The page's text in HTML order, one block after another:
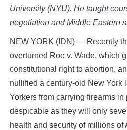
University (NYU). He taught
negotiation and Middle Eastern
NEW YORK (IDN) — Recently
overturned Roe v. Wade, which
constitutional right to abortion,
nullified a century-old New York
Yorkers from carrying firearms
despicable as they will only
health and security of millions of